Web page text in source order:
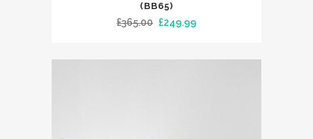
(BB65)
£365.00 Original
was:
£249.99Current
is: